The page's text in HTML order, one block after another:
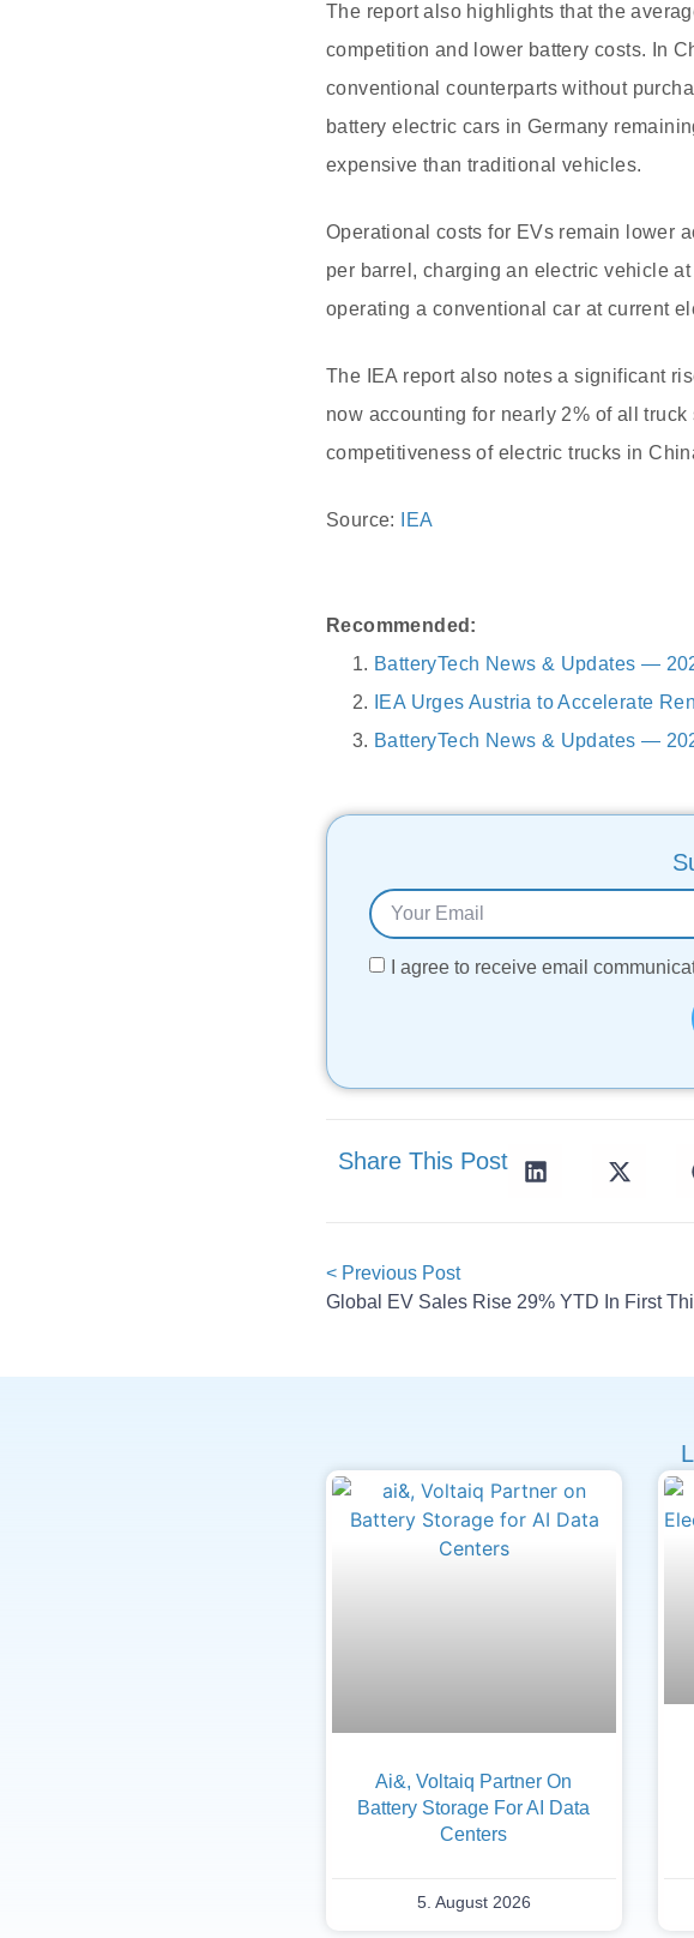
The report also highlights that the
competition and lower battery costs. In
conventional counterparts without
battery electric cars in Germany
expensive than traditional vehicles.
Operational costs for EVs remain lower
per barrel, charging an electric vehicle
operating a conventional car at current
The IEA report also notes a significant
now accounting for nearly 2% of all
competitiveness of electric trucks in
Source: IEA
Recommended:
BatteryTech News & Updates —
IEA Urges Austria to Accelerate
BatteryTech News & Updates —
I agree to receive email
Share This Post
< Previous Post
Global EV Sales Rise 29% YTD In First
Ai&, Voltaiq Partner On
Battery Storage For AI Data
Centers
5. August 2026